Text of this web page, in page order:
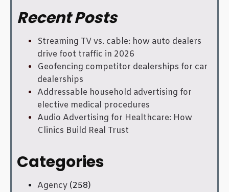
Recent Posts
Streaming TV vs. cable: how auto dealers
drive foot traffic in 2026
Geofencing competitor dealerships for car
dealerships
Addressable household advertising for
elective medical procedures
Audio Advertising for Healthcare: How
Clinics Build Real Trust
Categories
Agency (258)